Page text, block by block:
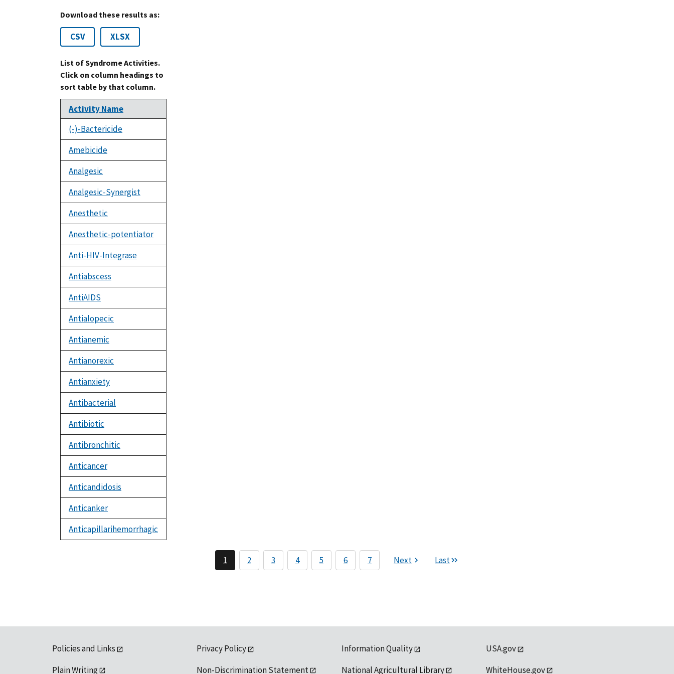
Download these results as:
CSV XLSX
List of Syndrome Activities.
Click on column headings to
sort table by that column.
Activity Name
(-)-Bactericide
Amebicide
Analgesic
Analgesic-Synergist
Anesthetic
Anesthetic-potentiator
Anti-HIV-Integrase
Antiabscess
AntiAIDS
Antialopecic
Antianemic
Antianorexic
Antianxiety
Antibacterial
Antibiotic
Antibronchitic
Anticancer
Anticandidosis
Anticanker
Anticapillarihemorrhagic
1 2 3 4 5 6 7 Next Last
Policies and Links
Plain Writing
Privacy Policy
Non-Discrimination Statement
Information Quality
National Agricultural Library
USA.gov
WhiteHouse.gov